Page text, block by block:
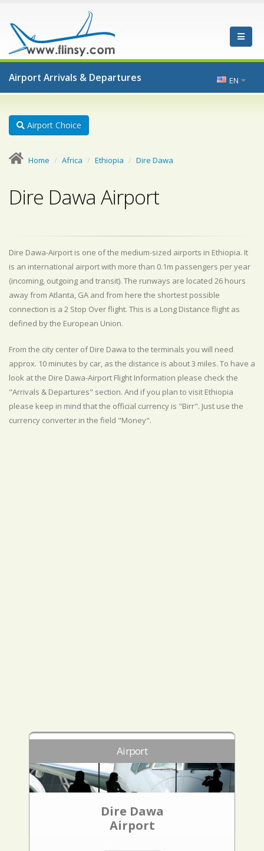
Airport Arrivals & Departures EN
Airport Choice
Home Africa Ethiopia Dire Dawa
Dire Dawa Airport
Dire Dawa-Airport is one of the medium-sized airports in Ethiopia. It
is an international airport with more than 0.1m passengers per year
(incoming, outgoing and transit). The runways are located 26 hours
away from Atlanta, GA and from here the shortest possible
connection is a 2 Stop Over flight. This is a Long Distance flight as
defined by the European Union.
From the city center of Dire Dawa to the terminals you will need
approx. 10 minutes by car, as the distance is about 3 miles. To have a
look at the Dire Dawa-Airport Flight Information please check the
"Arrivals & Departures" section. And if you plan to visit Ethiopia
please keep in mind that the official currency is "Birr". Just use the
currency converter in the field "Money".
Airport
Dire Dawa
Airport